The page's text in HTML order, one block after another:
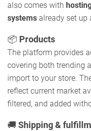
also comes with
systems already set up
📦 Products
The platform provides
covering both trending
import to your store.
reflect current market
filtered, and added
🚚 Shipping &